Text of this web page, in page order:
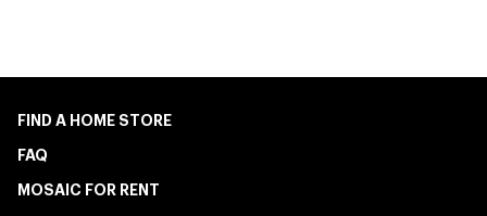
FIND A HOME STORE
FAQ
MOSAIC FOR RENT